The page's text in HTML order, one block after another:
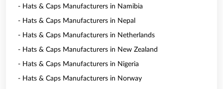
- Hats & Caps Manufacturers in Namibia
- Hats & Caps Manufacturers in Nepal
- Hats & Caps Manufacturers in Netherlands
- Hats & Caps Manufacturers in New Zealand
- Hats & Caps Manufacturers in Nigeria
- Hats & Caps Manufacturers in Norway